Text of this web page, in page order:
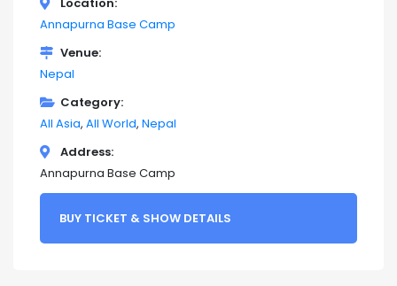
Annapurna Base Camp
Venue
Nepal
Category
All Asia All World Nepal
Address
Annapurna Base Camp
BUY TICKET & SHOW DETAILS